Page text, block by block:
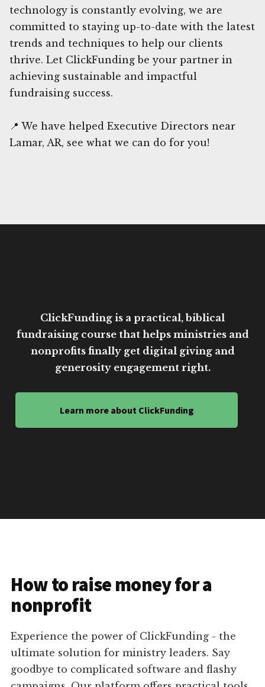
technology is constantly evolving, we are
committed to staying up-to-date with the latest
trends and techniques to help our clients
thrive. Let ClickFunding be your partner in
achieving sustainable and impactful
fundraising success.
📍 We have helped Executive Directors near
Lamar, AR, see what we can do for you!
ClickFunding is a practical, biblical
fundraising course that helps ministries and
nonprofits finally get digital giving and
generosity engagement right.
Learn more about ClickFunding
How to raise money for a
nonprofit
Experience the power of ClickFunding - the
ultimate solution for ministry leaders. Say
goodbye to complicated software and flashy